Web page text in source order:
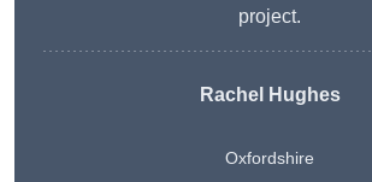
project.
Rachel Hughes
Oxfordshire